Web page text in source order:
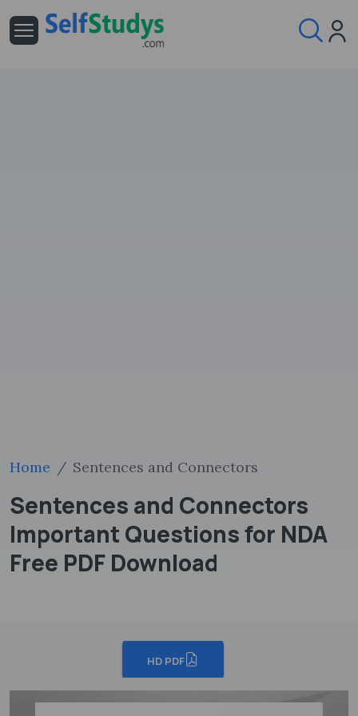
Home Sentences and Connectors
Sentences and Connectors
Important Questions for NDA
Free PDF Download
HD PDF